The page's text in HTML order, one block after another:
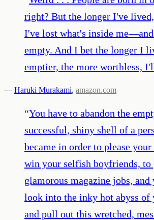
right? But the longer I've
I've lost what's inside me—and
empty. And I bet the longer I
emptier, the more worthless,
— Haruki Murakami, amazon.com
“You have to abandon the
successful, shiny shell of a
became in order to please
win your selfish boyfriends, to
glamorous magazine jobs, and
look into the inky hot abyss of
and pull out this wretched,